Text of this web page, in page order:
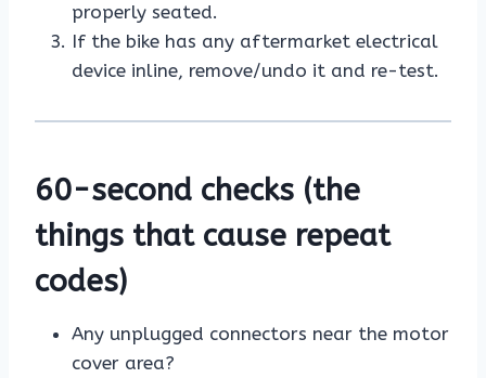
properly seated.
If the bike has any aftermarket electrical
device inline, remove/undo it and re-test.
60-second checks (the
things that cause repeat
codes)
Any unplugged connectors near the motor
cover area?